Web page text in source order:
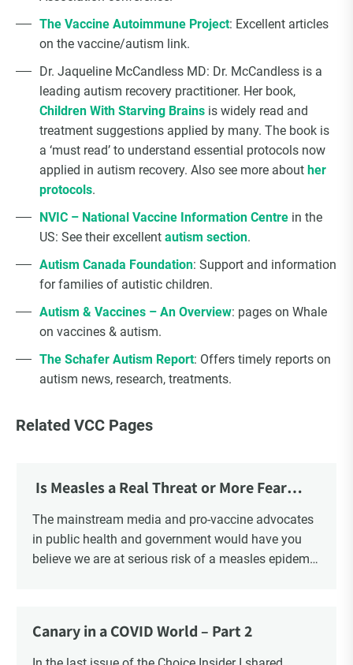
The Vaccine Autoimmune Project: Excellent articles
on the vaccine/autism link.
Dr. Jaqueline McCandless MD: Dr. McCandless is a
leading autism recovery practitioner. Her book,
Children With Starving Brains is widely read and
treatment suggestions applied by many. The book is
a ‘must read’ to understand essential protocols now
applied in autism recovery. Also see more about her
protocols.
NVIC – National Vaccine Information Centre in the
US: See their excellent autism section.
Autism Canada Foundation: Support and information
for families of autistic children.
Autism & Vaccines – An Overview: pages on Whale
on vaccines & autism.
The Schafer Autism Report: Offers timely reports on
autism news, research, treatments.
Related VCC Pages
Is Measles a Real Threat or More Fear
The mainstream media and pro-vaccine advocates
in public health and government would have you
believe we are at serious risk of a measles epidemic
parents say they are “really against” vaccinating
their children, a four-fold increase from 2019. There
Canary in a COVID World – Part 2